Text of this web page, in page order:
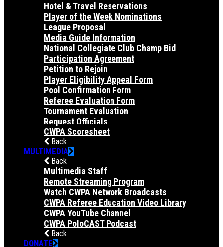
Hotel & Travel Reservations
Player of the Week Nominations
League Proposal
Media Guide Information
National Collegiate Club Champ Bid
Participation Agreement
Petition to Rejoin
Player Eligibility Appeal Form
Pool Confirmation Form
Referee Evaluation Form
Tournament Evaluation
Request Officials
CWPA Scoresheet
Back
MULTIMEDIA
Back
Multimedia Staff
Remote Streaming Program
Watch CWPA Network Broadcasts
CWPA Referee Education Video Library
CWPA YouTube Channel
CWPA PoloCAST Podcast
Back
DONATE